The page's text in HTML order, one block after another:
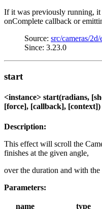
If it was previously running,
onComplete callback or
Source: src/cameras/
Since: 3.23.0
start
<instance> start(radians,
[force], [callback], [context])
Description:
This effect will scroll the
finishes at the given angle,
over the duration and with the
Parameters:
name type